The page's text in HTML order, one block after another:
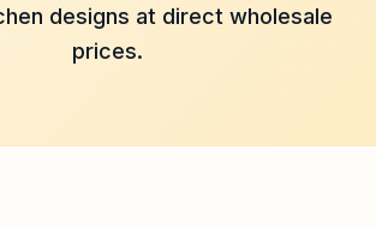
designs at direct wholesale
prices.